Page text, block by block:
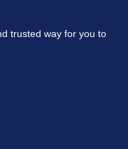
trusted way for you to